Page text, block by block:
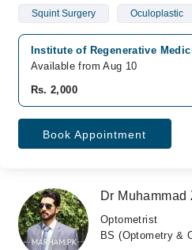
Squint Surgery Oculoplastic
Institute of Regenerative
Available from Aug 10
Rs. 2,000
Book Appointment
Dr
Optometrist
BS (Optometry &